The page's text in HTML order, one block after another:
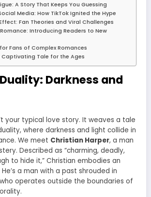
A Story That Keeps You Guessing
Media: How TikTok Ignited the Hype
Fan Theories and Viral Challenges
Introducing Readers to New
Fans of Complex Romances
Captivating Tale for the Ages
Darkness and
your typical love story. It weaves a tale
where darkness and light collide in
We meet Christian Harper, a man
Described as “charming, deadly,
to hide it,” Christian embodies an
a man with a past shrouded in
operates outside the boundaries of